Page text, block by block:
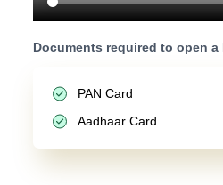
Documents required to open a
PAN Card
Aadhaar Card